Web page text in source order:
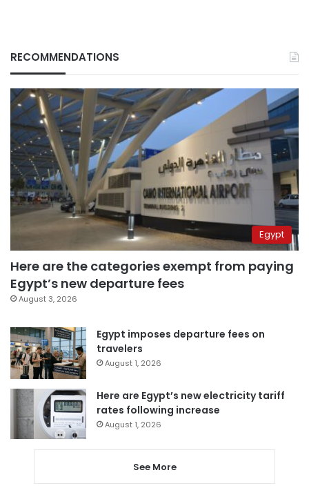
RECOMMENDATIONS
Egypt
Here are the categories exempt from paying
Egypt’s new departure fees
August 3, 2026
Egypt imposes departure fees on
travelers
August 1, 2026
Here are Egypt’s new electricity tariff
rates following increase
August 1, 2026
See More